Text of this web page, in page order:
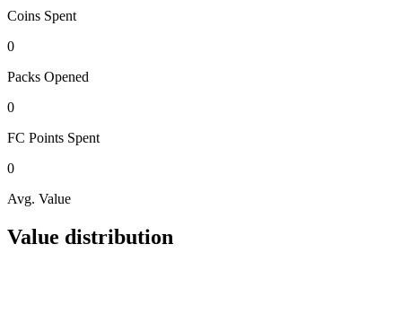
Coins Spent
0
Packs Opened
0
FC Points Spent
0
Avg. Value
Value distribution